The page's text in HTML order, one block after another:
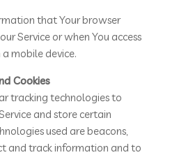
that Your browser
Service or when You access
mobile device.
Cookies
tracking technologies to
and store certain
used are beacons,
and track information and to